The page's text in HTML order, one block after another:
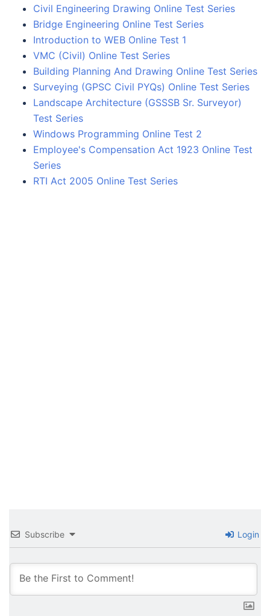
Civil Engineering Drawing Online Test Series
Bridge Engineering Online Test Series
Introduction to WEB Online Test 1
VMC (Civil) Online Test Series
Building Planning And Drawing Online Test Series
Surveying (GPSC Civil PYQs) Online Test Series
Landscape Architecture (GSSSB Sr. Surveyor)
Test Series
Windows Programming Online Test 2
Employee's Compensation Act 1923 Online Test
Series
RTI Act 2005 Online Test Series
Subscribe Login